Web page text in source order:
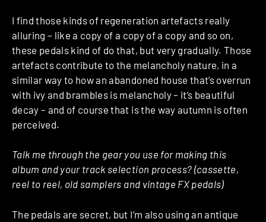
I find those kinds of regeneration artefacts really
alluring – like a copy of a copy of a copy and so on,
these pedals kind of do that, but very gradually. Those
artefacts contribute to the melancholy nature, in a
similar way to how an abandoned house that’s overrun
with ivy and brambles is melancholy – it’s beautiful
decay – and of course that is the way autumn is often
perceived.
Talk me through the gear you use for making this
album and your track selection process? (cassette,
reel to reel, old samplers and vintage FX pedals)
The pedals are secret, but I’m also using an antique